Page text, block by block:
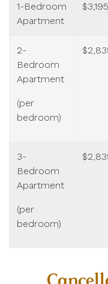
1-Bedroom
Apartment
$3,195
2-
Bedroom
Apartment
(per
bedroom)
3-
Bedroom
Apartment
(per
bedroom)